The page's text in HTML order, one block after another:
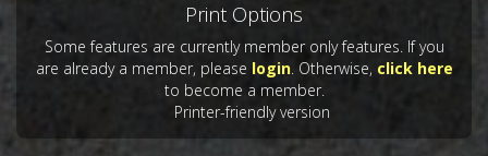
Print Options
Some features are currently member only features. If you
are already a member, please login. Otherwise, click here
to become a member.
Printer-friendly version